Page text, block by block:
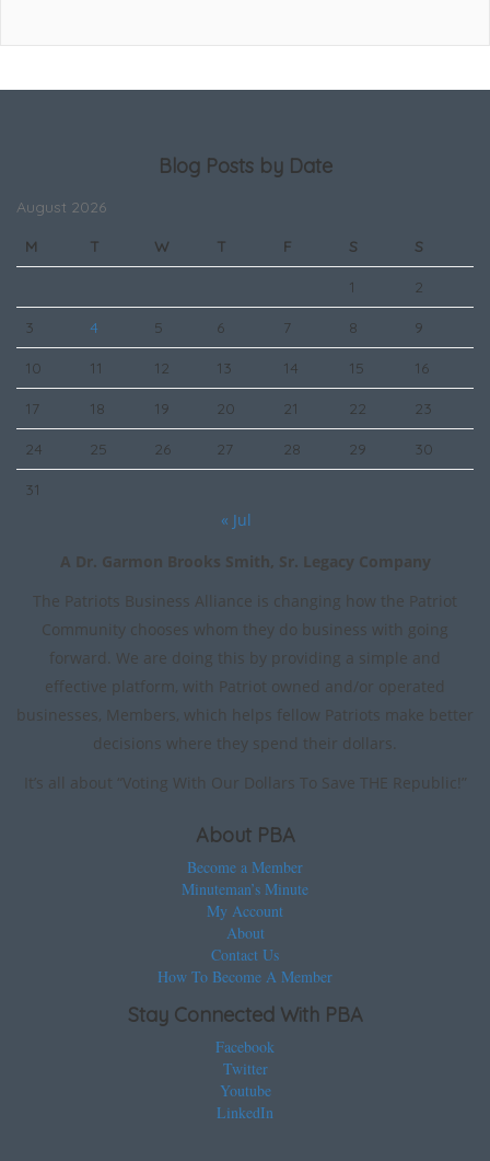
Blog Posts by Date
August 2026
M
T W T F S S
1 2
3 4 5 6 7 8 9
10 11 12 13 14 15 16
17 18 19 20 21 22 23
24 25 26 27 28 29 30
31
« Jul
A Dr. Garmon Brooks Smith, Sr. Legacy Company
The Patriots Business Alliance is changing how the Patriot
Community chooses whom they do business with going
forward. We are doing this by providing a simple and
effective platform, with Patriot owned and/or operated
businesses, Members, which helps fellow Patriots make better
decisions where they spend their dollars.
It’s all about “Voting With Our Dollars To Save THE Republic!”
About PBA
Become a Member
Minuteman’s Minute
My Account
About
Contact Us
How To Become A Member
Stay Connected With PBA
Facebook
Twitter
Youtube
LinkedIn